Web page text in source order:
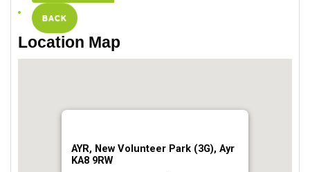
BACK
Location Map
AYR, New Volunteer Park (3G), Ayr
KA8 9RW